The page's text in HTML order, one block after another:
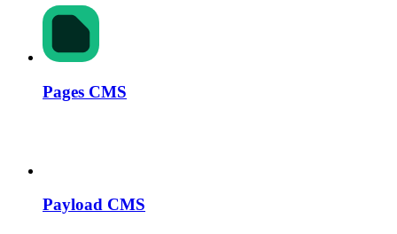
Pages CMS
Payload CMS